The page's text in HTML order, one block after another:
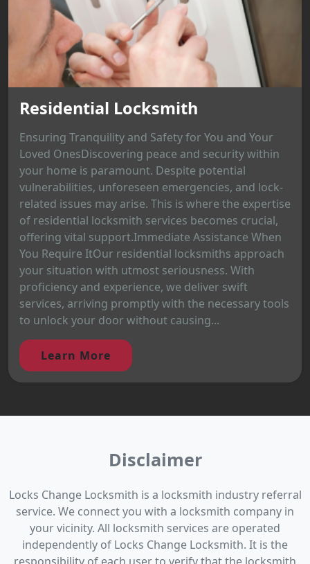
Residential Locksmith
Ensuring Tranquility and Safety for You and Your
Loved OnesDiscovering peace and security within
your home is paramount. Despite potential
vulnerabilities, unforeseen emergencies, and lock-
related issues may arise. This is where the expertise
of residential locksmith services becomes crucial,
offering vital support.Immediate Assistance When
You Require ItOur residential locksmiths approach
your situation with utmost seriousness. With
proficiency and experience, we deliver swift
services, arriving promptly with the necessary tools
to unlock your door without causing...
Learn More
Disclaimer
Locks Change Locksmith is a locksmith industry referral
service. We connect you with a locksmith company in
your vicinity. All locksmith services are operated
independently of Locks Change Locksmith. It is the